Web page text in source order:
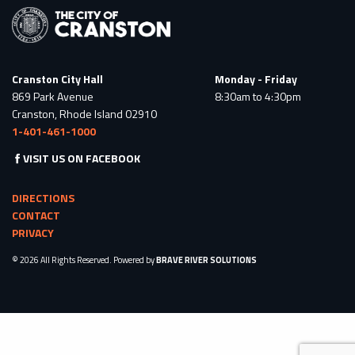
Cranston City Hall
869 Park Avenue
Cranston, Rhode Island 02910
1-401-461-1000
Monday - Friday
8:30am to 4:30pm
VISIT US ON FACEBOOK
DIRECTIONS
CONTACT
PRIVACY
© 2026 All Rights Reserved. Powered byBRAVE RIVER SOLUTIONS